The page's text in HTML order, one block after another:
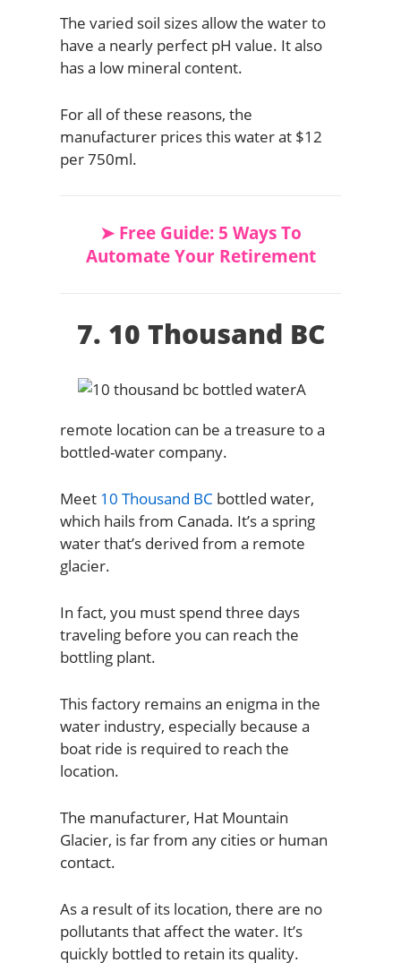
The varied soil sizes allow the water to
have a nearly perfect pH value. It also
has a low mineral content.
For all of these reasons, the
manufacturer prices this water at $12
per 750ml.
➤ Free Guide: 5 Ways To
Automate Your Retirement
7. 10 Thousand BC
A
remote location can be a treasure to a
bottled-water company.
Meet 10 Thousand BC bottled water,
which hails from Canada. It’s a spring
water that’s derived from a remote
glacier.
In fact, you must spend three days
traveling before you can reach the
bottling plant.
This factory remains an enigma in the
water industry, especially because a
boat ride is required to reach the
location.
The manufacturer, Hat Mountain
Glacier, is far from any cities or human
contact.
As a result of its location, there are no
pollutants that affect the water. It’s
quickly bottled to retain its quality.